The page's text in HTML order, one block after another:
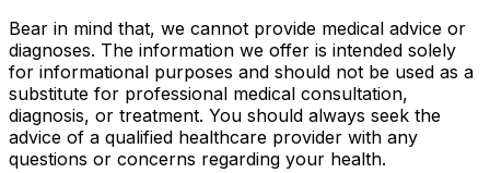
Bear in mind that, we cannot provide medical advice or
diagnoses. The information we offer is intended solely
for informational purposes and should not be used as a
substitute for professional medical consultation,
diagnosis, or treatment. You should always seek the
advice of a qualified healthcare provider with any
questions or concerns regarding your health.